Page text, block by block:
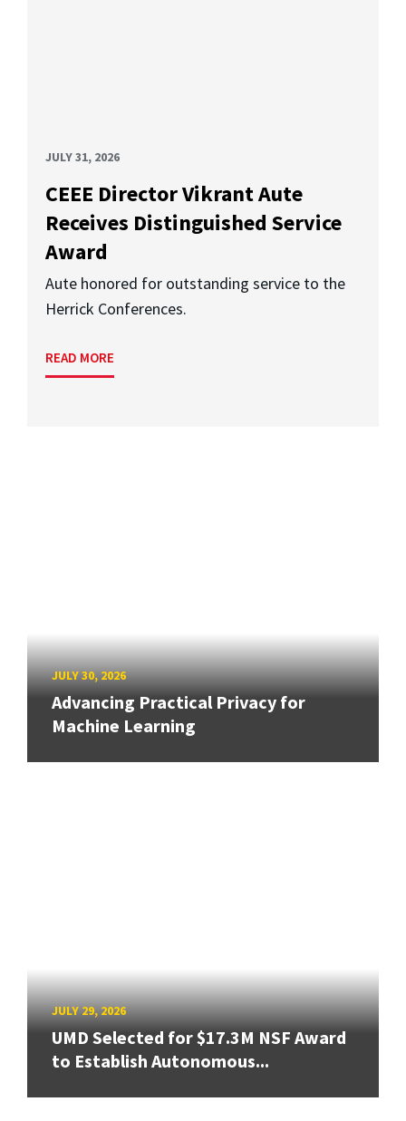
JULY 31, 2026
CEEE Director Vikrant Aute
Receives Distinguished Service
Award
Aute honored for outstanding service to the
Herrick Conferences.
READ MORE
JULY 30, 2026
Advancing Practical Privacy for
Machine Learning
JULY 29, 2026
UMD Selected for $17.3M NSF Award
to Establish Autonomous...